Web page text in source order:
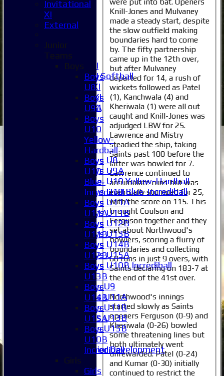
1XI
2XI
3XI
5XI
6XI
Women's 1XI
Women's 2XI Softball
Sunday 1st XI
Sunday 2nd XI
Invitational XI
External
Junior Teams
Boys U8
Boys U9A
Boys U10 Yellow-Hardball
Boys U10 Blue-Incrediball
Boys U11A
Boys U11B
Boys U12B
Boys U13B
Boys U14B
Boys U15A
Boys U10B Incrediball
Girls U9
Girls U11A
Girls U11B
Girls U13B
Girls U15B
Mixed
Junior Development
Selection
Knill-Jones and Mulvaney
made a steady start, despite
the slow outfield making
boundaries hard to come
by. The fifty partnership
came up in the 12th over,
but after Mulvaney
departed for 14, a rush of
wickets followed as Patel
(1), Kanchwala (4) and
Kheriwala (1) were all out
caught and Knill-Jones was
adjudged LBW for 25.
Lawrence and Mistry
steadied the ship, taking
Saints past 100 before the
latter was bowled for 7.
Lawrence continued to
accumulate runs but was
eventually stumped for 25,
with the score on 115. This
brought Coulson and
Ferguson together and they
set about Northwood's
bowlers, scoring a flurry of
boundaries and collecting
68 runs in just 9 overs, with
Saints declaring on 183-7 at
the end of the 41st over.
Northwood's innings
started slowly as Saints
openers Ferguson (0-9) and
Kheriwala (0-26) bowled
some threatening lines but
both ultimately went
unrewarded. Patel (0-24)
and Kumar (0-30) initially
continued to restrict the
Invitational
XI
External
Junior
Teams
Boys
Boys
U8
Boys
U9A
Boys
U10
Yellow-
Hardball
Boys
U10
Blue-
Incrediball
Boys
U11A
Boys
U11B
Boys
U12B
Boys
U13B
Boys
U14B
Boys
U15A
Boys
U10B
Incrediball
Girls
Girls